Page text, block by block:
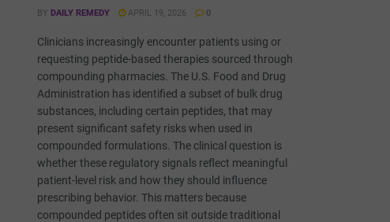
BY DAILY REMEDY APRIL 19, 2026 0
Clinicians increasingly encounter patients using or
requesting peptide-based therapies sourced through
compounding pharmacies. The U.S. Food and Drug
Administration has identified a subset of bulk drug
substances, including certain peptides, that may
present significant safety risks when used in
compounded formulations. The clinical question is
whether these regulatory signals reflect meaningful
patient-level risk and how they should influence
prescribing behavior. This matters because
compounded peptides often sit outside traditional